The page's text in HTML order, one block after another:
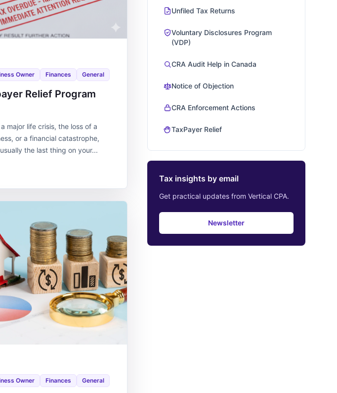
Owner Finances General
Relief Program
major life crisis, the loss of a
or a financial catastrophe,
the last thing on your...
Owner Finances General
Unfiled Tax Returns
Voluntary Disclosures Program
(VDP)
CRA Audit Help in Canada
Notice of Objection
CRA Enforcement Actions
TaxPayer Relief
Tax insights by email
Get practical updates from Vertical CPA.
Newsletter